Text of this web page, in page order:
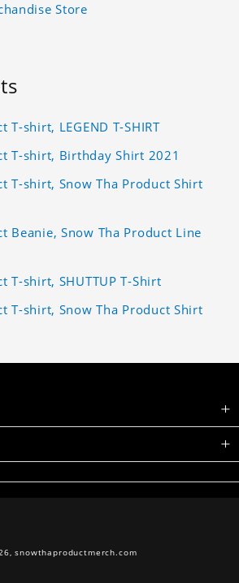
Store
T-shirt, LEGEND T-SHIRT
T-shirt, Birthday Shirt 2021
T-shirt, Snow Tha Product Shirt
Beanie, Snow Tha Product Line
T-shirt, SHUTTUP T-Shirt
T-shirt, Snow Tha Product Shirt
snowthaproductmerch.com